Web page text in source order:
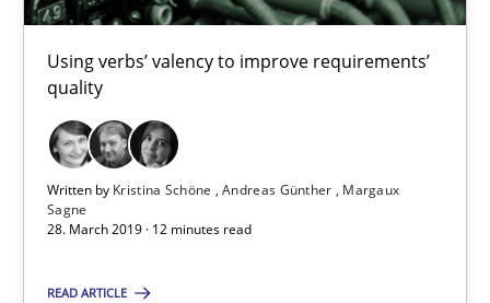
Using verbs’ valency to improve requirements’
quality
Written by Kristina Schöne Andreas Günther
Margaux
Sagne
28. March 2019 · 12 minutes read
READ ARTICLE
Challenges in the elicitation and determination of